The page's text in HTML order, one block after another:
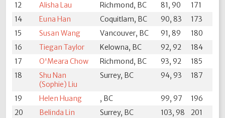
12 Alisha Lau Richmond, BC 81, 90
171
14
Euna Han Coquitlam, BC 90, 83
173
15
Susan Wang Vancouver, BC 91, 89
180
16
Tiegan Taylor Kelowna, BC 92, 92
184
17
O'Meara Chow Richmond, BC 93, 92
185
18
Shu Nan
(Sophie) Liu
Surrey, BC 94, 93 187
19 Helen Huang , BC 99, 97
196
20
Belinda Lin Surrey, BC 103, 98
201